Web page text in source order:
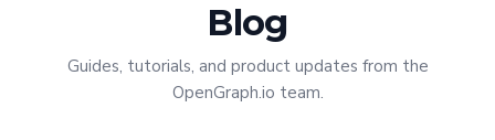
Blog
Guides, tutorials, and product updates from the
OpenGraph.io team.